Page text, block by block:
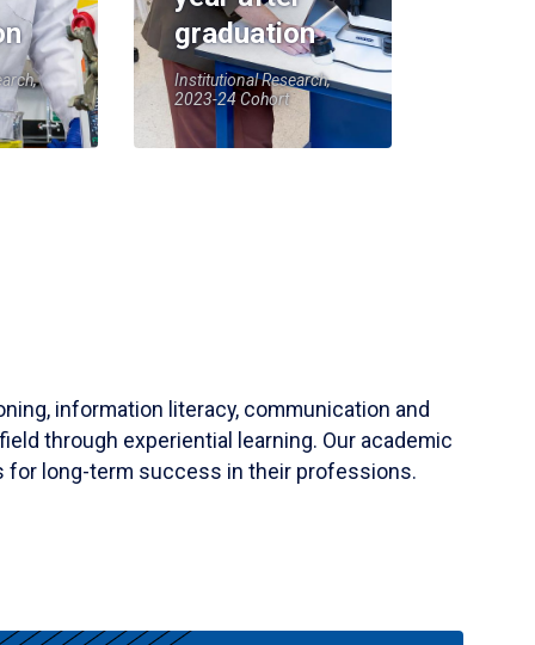
graduation
Institutional Research,
2023-24 Cohort
information literacy, communication and
through experiential learning. Our academic
for long-term success in their professions.